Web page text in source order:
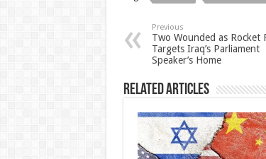
Previous
Two Wounded as Rocket
Targets Iraq’s Parliament
Speaker’s Home
Related Articles